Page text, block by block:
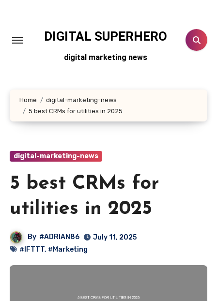
DIGITAL SUPERHERO
digital marketing news
Home
digital-marketing-news
5 best CRMs for utilities in 2025
digital-marketing-news
5 best CRMs for
utilities in 2025
By #ADRIAN86
July 11, 2025
#IFTTT, #Marketing